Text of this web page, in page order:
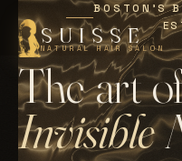
SUISSE
NATURAL HAIR SALON
BOSTON'S
Thearto
Invisible